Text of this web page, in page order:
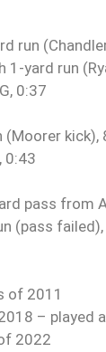
run
1-yard run
0:37
(Moorer kick),
0:43
pass from
(pass
of 2011
– played
2022